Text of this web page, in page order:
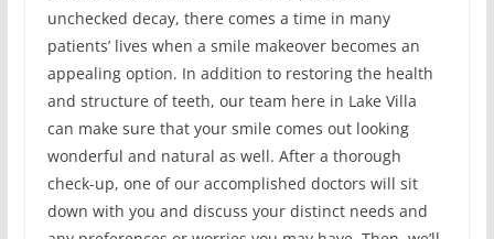
unchecked decay, there comes a time in many
patients’ lives when a smile makeover becomes an
appealing option. In addition to restoring the health
and structure of teeth, our team here in Lake Villa
can make sure that your smile comes out looking
wonderful and natural as well. After a thorough
check-up, one of our accomplished doctors will sit
down with you and discuss your distinct needs and